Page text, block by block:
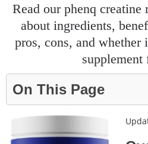
read our phenq creatine review 2026 to learn
about ingredients,
pros, cons, and whether
supplement
On This Page